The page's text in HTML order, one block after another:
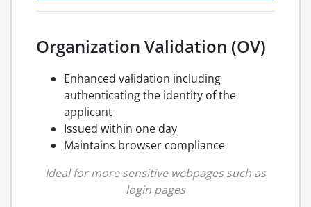
Organization Validation (OV)
Enhanced validation including
authenticating the identity of the
applicant
Issued within one day
Maintains browser compliance
Ideal for more sensitive webpages such as
login pages